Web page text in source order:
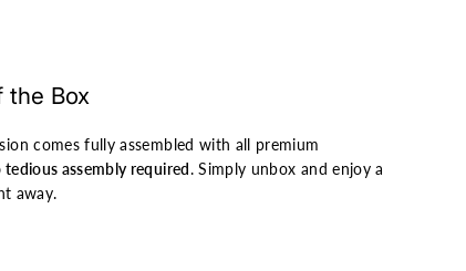
the Box
comes fully assembled with all premium
tedious assembly required. Simply unbox and enjoy a
away.